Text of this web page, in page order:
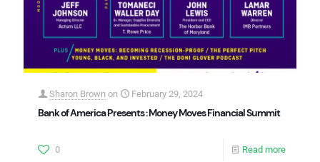
Sharon Brown on February 29, 2024
Bank of America Presents : Money Moves Financial Summit
0 Read more